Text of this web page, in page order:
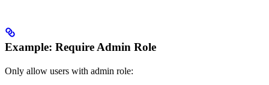
Example: Require Admin Role
Only allow users with admin role: